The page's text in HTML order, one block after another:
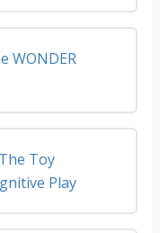
WONDER
Toy
Play